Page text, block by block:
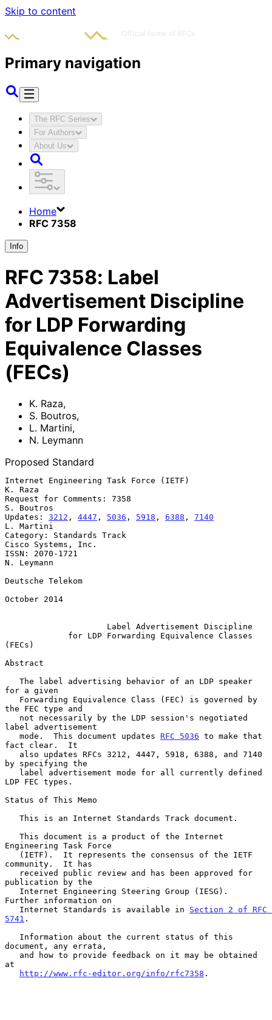
Skip to content
Primary navigation
The RFC Series
For Authors
About Us
Home
RFC 7358
Info
RFC 7358: Label
Advertisement Discipline
for LDP Forwarding
Equivalence Classes
(FECs)
K. Raza,
S. Boutros,
L. Martini,
N. Leymann
Proposed Standard
Internet Engineering Task Force (IETF)
K. Raza
Request for Comments: 7358
S. Boutros
Updates: 3212 , 4447 , 5036 , 5918 , 6388 , 7140
L. Martini
Category: Standards Track
Cisco Systems, Inc.
ISSN: 2070-1721
N. Leymann
Deutsche Telekom
October 2014
Label Advertisement Discipline
for LDP Forwarding Equivalence Classes
(FECs)
Abstract
for a given
the FEC type and
label advertisement
   mode.  This document updates
RFC 5036 to make that
fact clear.  It
by specifying the
LDP FEC types.
Status of This Memo
Engineering Task Force
community.  It has
publication by the
Further information on
   Internet Standards is available in
Section 2 of RFC
5741 .
document, any errata,
at
http://www.rfc-editor.org/info/rfc7358 .